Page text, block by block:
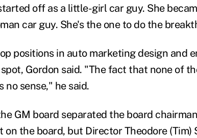
off as a little-girl car guy. She
car guy. She's the one to do the
positions in auto marketing design and
Gordon said. "The fact that none of
no sense," he said.
GM board separated the board
on the board, but Director Theodore (Tim)